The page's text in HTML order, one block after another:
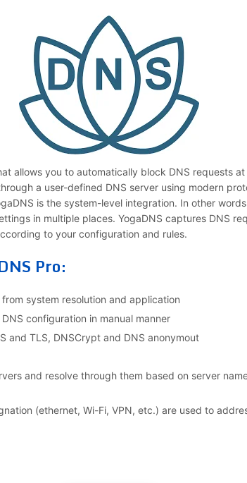
allows you to automatically block DNS requests
a user-defined DNS server using modern
is the system-level integration. In other
in multiple places. YogaDNS captures DNS
to your configuration and rules.
Pro:
system resolution and application
configuration in manual manner
and TLS, DNSCrypt and DNS anonymout
and resolve through them based on server
(ethernet, Wi-Fi, VPN, etc.) are used to